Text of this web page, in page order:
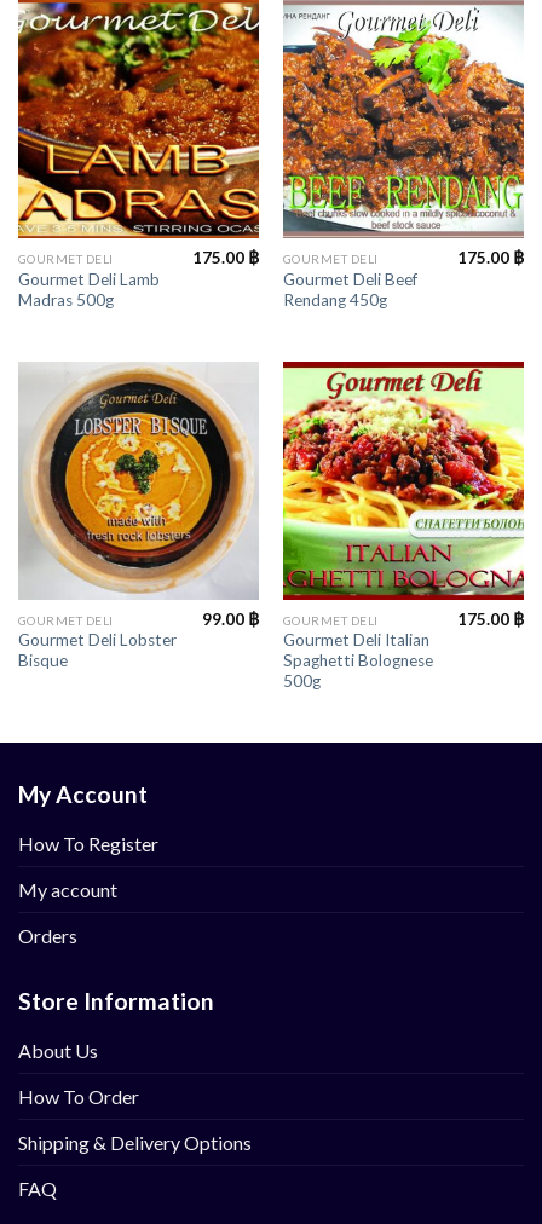
GOURMET DELI
Gourmet Deli Lamb
Madras 500g
175.00 ฿ GOURMET DELI
Gourmet Deli Beef
Rendang 450g
175.00 ฿
GOURMET DELI
Gourmet Deli Lobster
Bisque
99.00 ฿ GOURMET DELI
Gourmet Deli Italian
Spaghetti Bolognese
500g
175.00 ฿
My Account
How To Register
My account
Orders
Store Information
About Us
How To Order
Shipping & Delivery Options
FAQ